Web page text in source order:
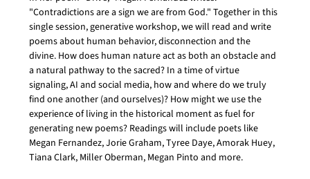
"Contradictions are a sign we are from God." Together in this
single session, generative workshop, we will read and write
poems about human behavior, disconnection and the
divine. How does human nature act as both an obstacle and
a natural pathway to the sacred? In a time of virtue
signaling, AI and social media, how and where do we truly
find one another (and ourselves)? How might we use the
experience of living in the historical moment as fuel for
generating new poems? Readings will include poets like
Megan Fernandez, Jorie Graham, Tyree Daye, Amorak Huey,
Tiana Clark, Miller Oberman, Megan Pinto and more.